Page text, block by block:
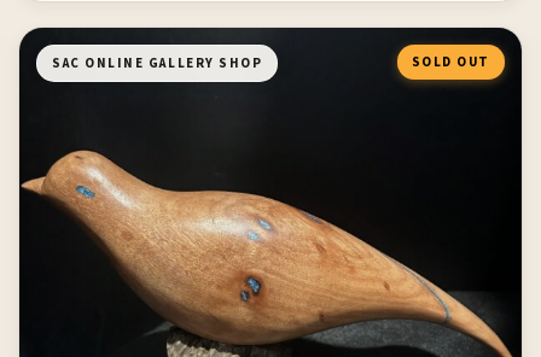
SAC ONLINE GALLERY SHOP SOLD OUT